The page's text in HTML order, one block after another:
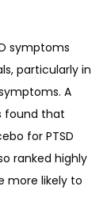
symptoms
particularly in
A
found that
for PTSD
ranked highly
more likely to